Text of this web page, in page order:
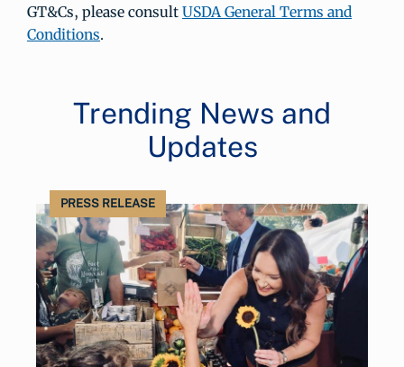
GT&Cs, please consult USDA General Terms and
Conditions.
Trending News and
Updates
PRESS RELEASE